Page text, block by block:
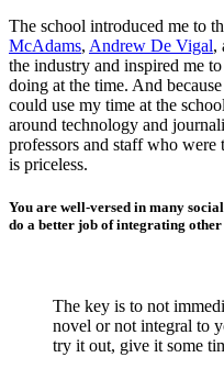
The school introduced me to
McAdams, Andrew De Vigal,
the industry and inspired me
doing at the time. And
could use my time at the
around technology and
professors and staff who were
is priceless.
You are well-versed in many
do a better job of integrating
The key is to not
novel or not integral to
try it out, give it some